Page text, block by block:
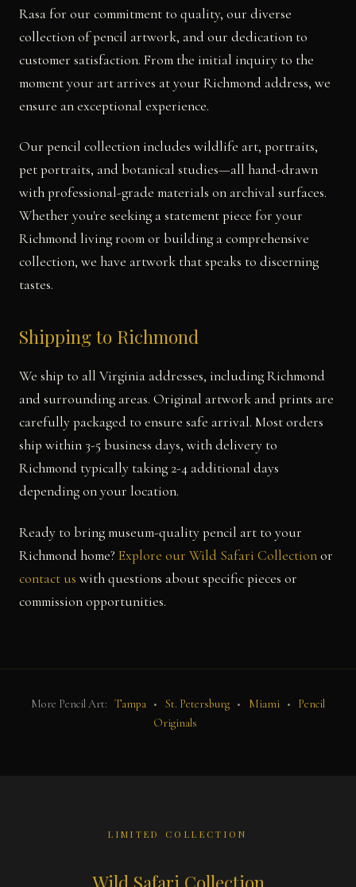
Rasa for our commitment to quality, our diverse
collection of pencil artwork, and our dedication to
customer satisfaction. From the initial inquiry to the
moment your art arrives at your Richmond address, we
ensure an exceptional experience.
Our pencil collection includes wildlife art, portraits,
pet portraits, and botanical studies—all hand-drawn
with professional-grade materials on archival surfaces.
Whether you're seeking a statement piece for your
Richmond living room or building a comprehensive
collection, we have artwork that speaks to discerning
tastes.
Shipping to Richmond
We ship to all Virginia addresses, including Richmond
and surrounding areas. Original artwork and prints are
carefully packaged to ensure safe arrival. Most orders
ship within 3-5 business days, with delivery to
Richmond typically taking 2-4 additional days
depending on your location.
Ready to bring museum-quality pencil art to your
Richmond home? Explore our Wild Safari Collectionor
contact us with questions about specific pieces or
commission opportunities.
More Pencil Art: Tampa • St. Petersburg • Miami •
Pencil
Originals
LIMITED COLLECTION